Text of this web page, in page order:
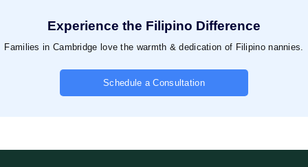
Experience the Filipino Difference
Families in Cambridge love the warmth & dedication of Filipino nannies.
Schedule a Consultation